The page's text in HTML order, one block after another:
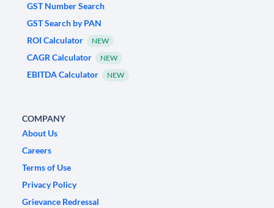
GST Number Search
GST Search by PAN
ROI Calculator
NEW
CAGR Calculator NEW
EBITDA Calculator NEW
COMPANY
About Us
Careers
Terms of Use
Privacy Policy
Grievance Redressal